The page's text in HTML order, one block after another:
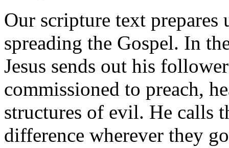
Our scripture text
spreading the Gospel. In
Jesus sends out his
commissioned to preach,
structures of evil. He calls
difference wherever they